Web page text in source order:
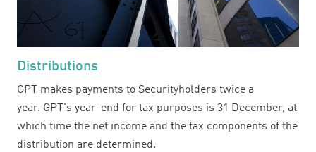
Distributions
GPT makes payments to Securityholders twice a
year. GPT's year-end for tax purposes is 31 December, at
which time the net income and the tax components of the
distribution are determined.